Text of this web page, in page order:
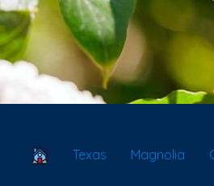
School Locator
Texas Magnolia